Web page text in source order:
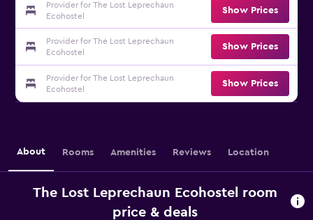
Provider for The Lost Leprechaun
Ecohostel
Show Prices
Provider for The Lost Leprechaun
Ecohostel
Show Prices
Provider for The Lost Leprechaun
Ecohostel
Show Prices
About Rooms Amenities Reviews Location
The Lost Leprechaun Ecohostel room
price & deals